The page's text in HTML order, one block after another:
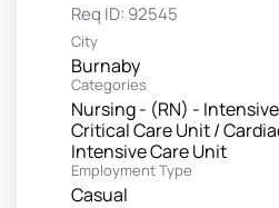
Req ID: 92545
City
Burnaby
Categories
Nursing - (RN) -
Critical Care Unit /
Intensive Care Unit
Employment Type
Casual